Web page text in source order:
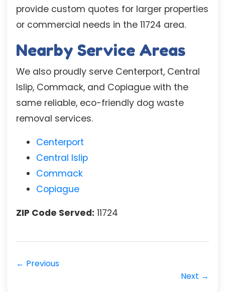
provide custom quotes for larger properties
or commercial needs in the 11724 area.
Nearby Service Areas
We also proudly serve Centerport, Central
Islip, Commack, and Copiague with the
same reliable, eco-friendly dog waste
removal services.
Centerport
Central Islip
Commack
Copiague
ZIP Code Served: 11724
← Previous
Next →